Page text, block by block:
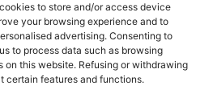
to store and/or access device
your browsing experience and to
advertising. Consenting to
to process data such as browsing
on this website. Refusing or withdrawing
certain features and functions.